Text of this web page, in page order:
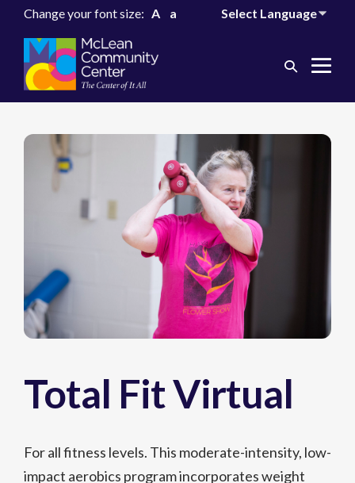
Change your font size: A a
Search
Total Fit Virtual
For all fitness levels. This moderate-intensity, low-
impact aerobics program incorporates weight